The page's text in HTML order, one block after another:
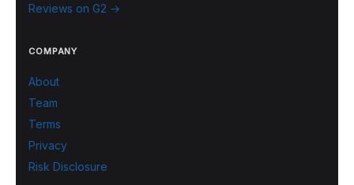
Reviews on G2 →
COMPANY
About
Team
Terms
Privacy
Risk Disclosure